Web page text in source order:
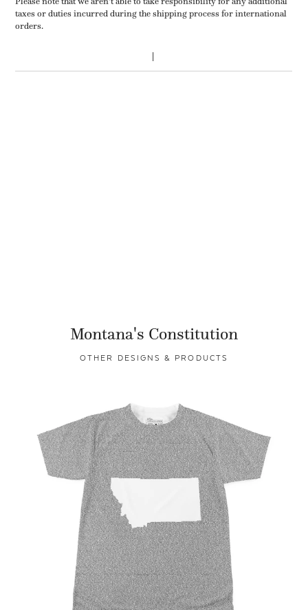
taxes or duties incurred during the shipping process for international
orders.
Montana's Constitution
OTHER DESIGNS & PRODUCTS